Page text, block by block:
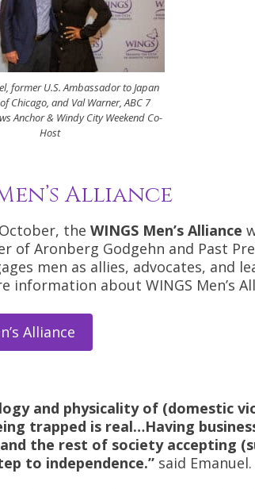
former U.S. Ambassador to Japan
Chicago, and Val Warner, ABC 7
Anchor & Windy City Weekend Co-
Host
Alliance
theWINGS Men’s Alliance
of Aronberg Godgehn and Past
men as allies, advocates, and
information about WINGS Men’s
Alliance
and physicality of (domestic
trapped is real…Having
the rest of society accepting
to independence.” said Emanuel.